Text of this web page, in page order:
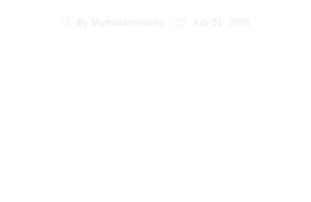
By Muthiiassociates July 31, 2025